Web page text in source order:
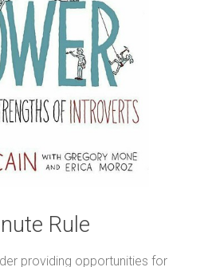
Rule
providing opportunities for